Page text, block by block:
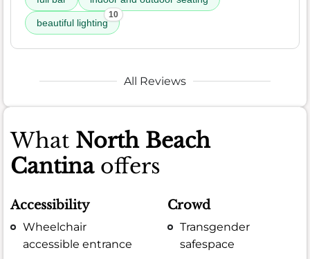
beautiful lighting
10
All Reviews
What North Beach
Cantinaoffers
Accessibility
Wheelchair
accessible entrance
Crowd
Transgender
safespace